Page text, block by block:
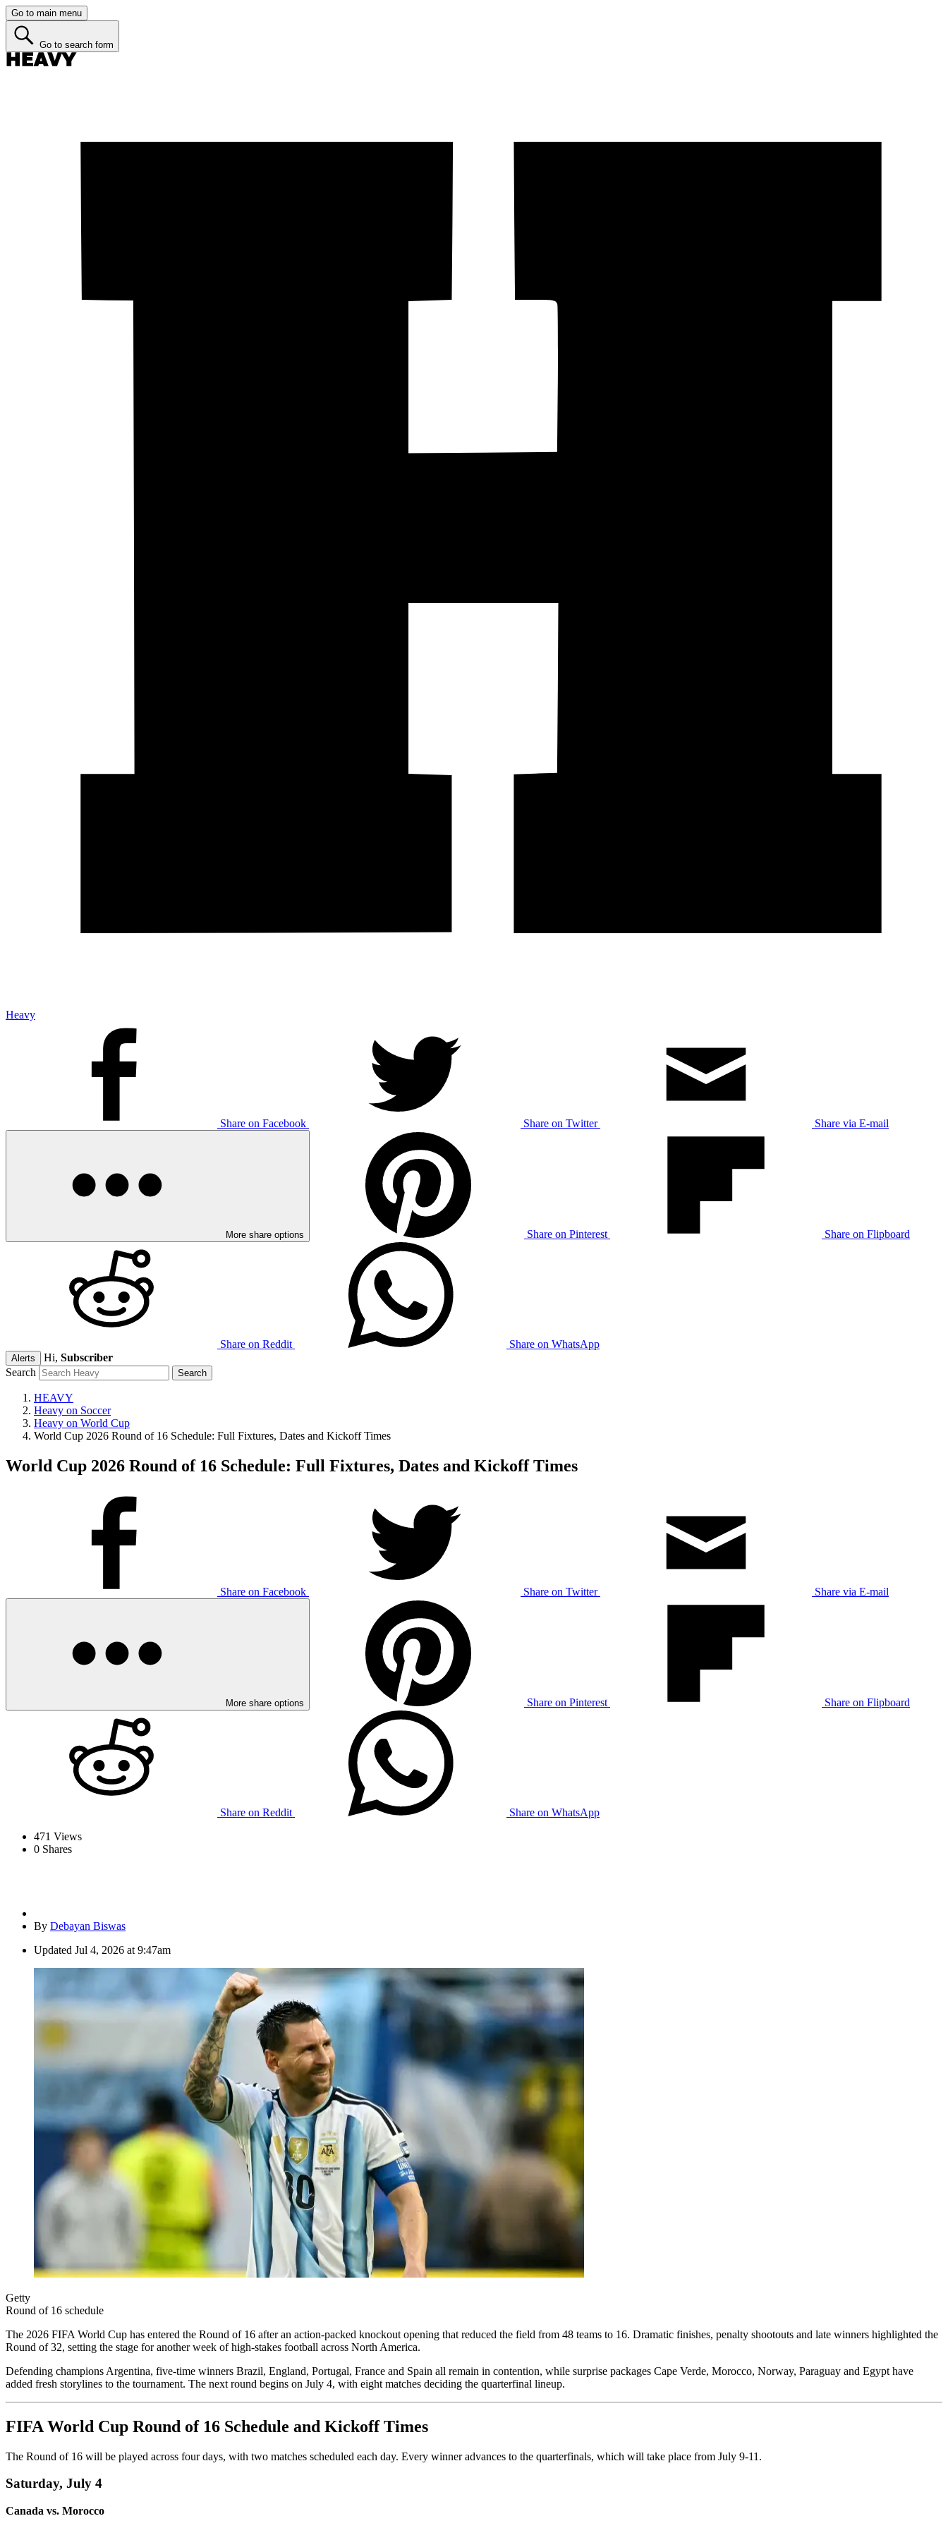
Go to main menu
Go to search form
Heavy
Share on Facebook Share on Twitter Share via E-mail
More share options Share on Pinterest Share on Flipboard
Share on Reddit Share on WhatsApp
Alerts Hi, Subscriber
Search
HEAVY
Heavy on Soccer
Heavy on World Cup
World Cup 2026 Round of 16 Schedule: Full Fixtures, Dates and Kickoff Times
World Cup 2026 Round of 16 Schedule: Full Fixtures, Dates and Kickoff Times
Share on Facebook Share on Twitter Share via E-mail
More share options Share on Pinterest Share on Flipboard
Share on Reddit
Share on WhatsApp
471 Views
0 Shares
By Debayan Biswas
Updated Jul 4, 2026 at 9:47am
Getty
Round of 16 schedule
The 2026 FIFA World Cup has entered the Round of 16 after an action-packed knockout opening that reduced the field from 48 teams to 16. Dramatic finishes, penalty shootouts and late winners highlighted the
Round of 32, setting the stage for another week of high-stakes football across North America.
Defending champions Argentina, five-time winners Brazil, England, Portugal, France and Spain all remain in contention, while surprise packages Cape Verde, Morocco, Norway, Paraguay and Egypt have
added fresh storylines to the tournament. The next round begins on July 4, with eight matches deciding the quarterfinal lineup.
FIFA World Cup Round of 16 Schedule and Kickoff Times
The Round of 16 will be played across four days, with two matches scheduled each day. Every winner advances to the quarterfinals, which will take place from July 9-11.
Saturday, July 4
Canada vs. Morocco